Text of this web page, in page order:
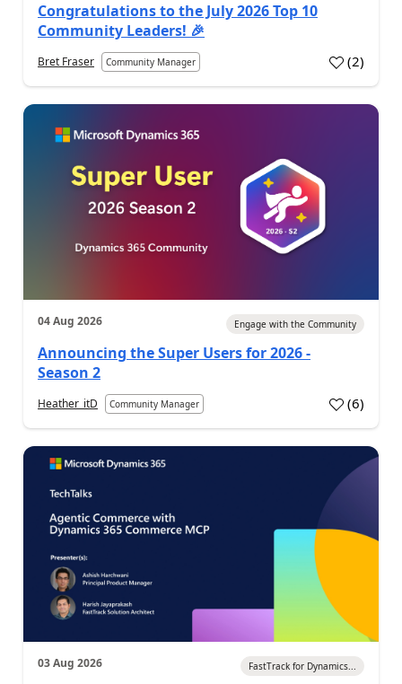
Congratulations to the July 2026 Top 10
Community Leaders! 🎉
Bret Fraser Community Manager (2)
04 Aug 2026 Engage with the Community
Announcing the Super Users for 2026 -
Season 2
Heather_itD Community Manager (6)
03 Aug 2026 FastTrack for Dynamics...